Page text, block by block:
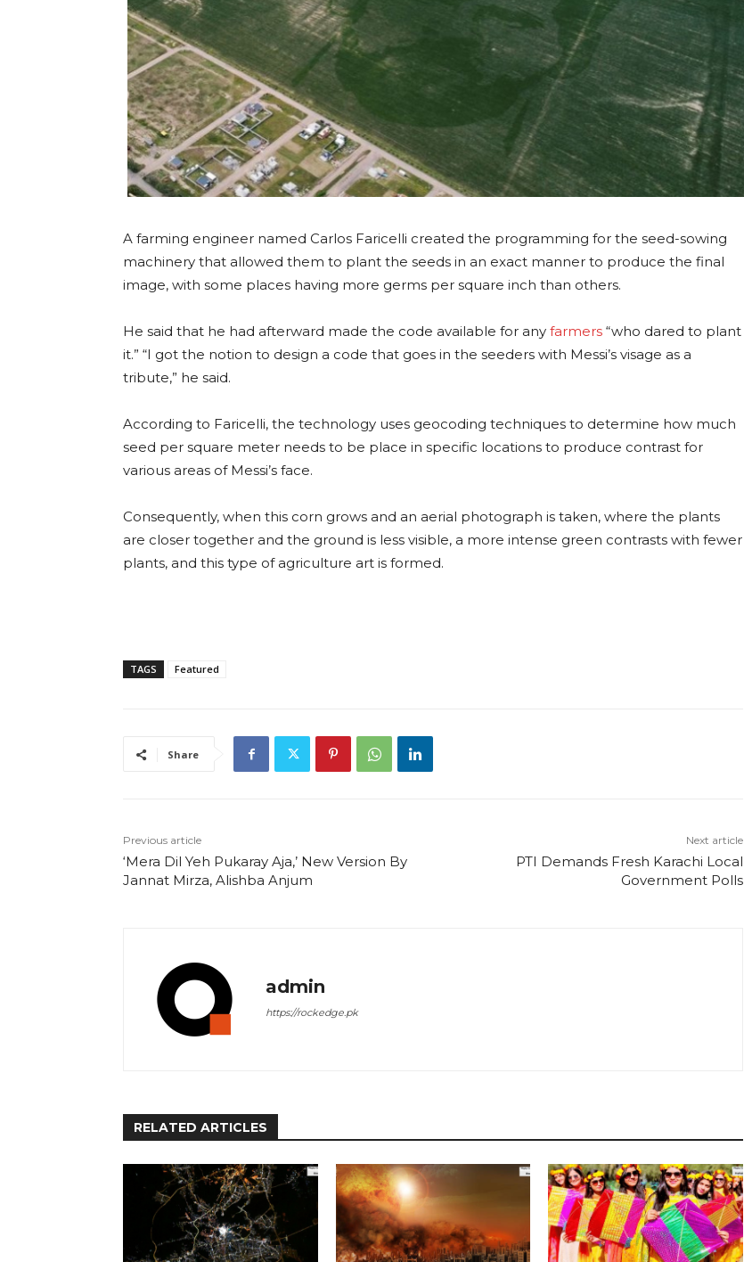
A farming engineer named Carlos Faricelli created the programming for the seed-sowing
machinery that allowed them to plant the seeds in an exact manner to produce the final
image, with some places having more germs per square inch than others.
He said that he had afterward made the code available for any farmers “who dared to plant
it.” “I got the notion to design a code that goes in the seeders with Messi’s visage as a
tribute,” he said.
According to Faricelli, the technology uses geocoding techniques to determine how much
seed per square meter needs to be place in specific locations to produce contrast for
various areas of Messi’s face.
Consequently, when this corn grows and an aerial photograph is taken, where the plants
are closer together and the ground is less visible, a more intense green contrasts with fewer
plants, and this type of agriculture art is formed.
TAGS Featured
Share
Previous article
‘Mera Dil Yeh Pukaray Aja,’ New Version By
Jannat Mirza, Alishba Anjum
Next article
PTI Demands Fresh Karachi Local
Government Polls
admin
https://rockedge.pk
RELATED ARTICLES